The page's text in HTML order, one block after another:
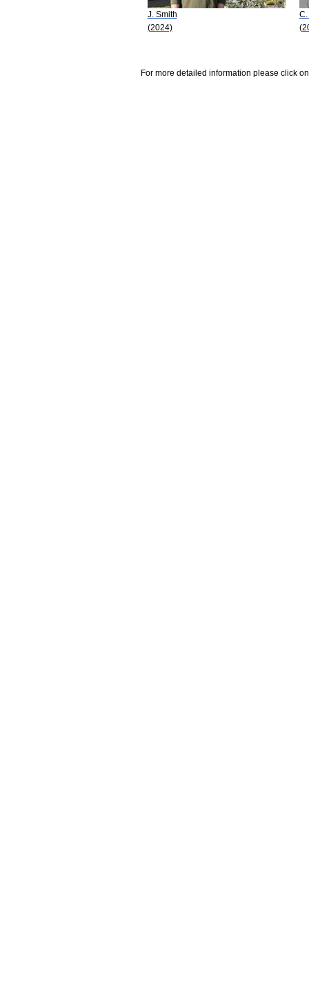
J. Smith
(2024)
For more detailed information please click